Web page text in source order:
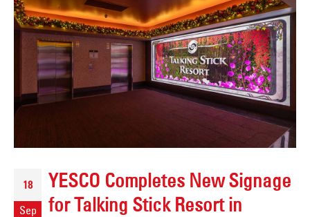
18
Sep
YESCO Completes New Signage
for Talking Stick Resort in